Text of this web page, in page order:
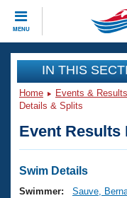
MENU
CLOSE
Training
Workout Library
Articles And
Swimming 101
Events
Virtual And
Club Finder
Workout
IN THIS
Home Events & Results
Details & Splits
Event Results
Swim Details
Swimmer:
Sauve,